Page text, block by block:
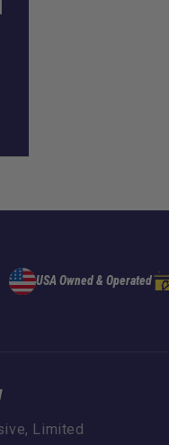
USA Owned & Operated
Limited